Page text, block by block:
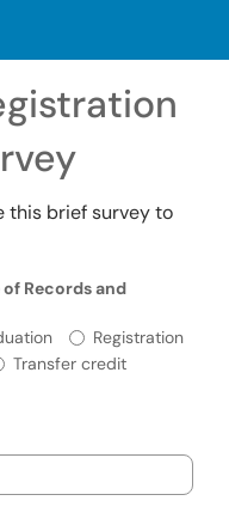
this brief survey to
Records and
Office ofRegistration
Transfer credit